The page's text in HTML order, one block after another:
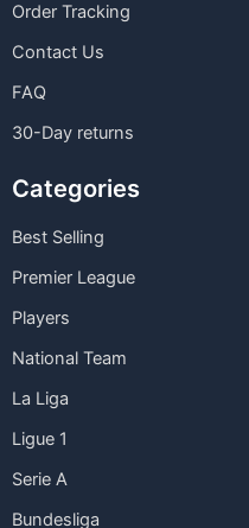
Order Tracking
Contact Us
FAQ
30-Day returns
Categories
Best Selling
Premier League
Players
National Team
La Liga
Ligue 1
Serie A
Bundesliga